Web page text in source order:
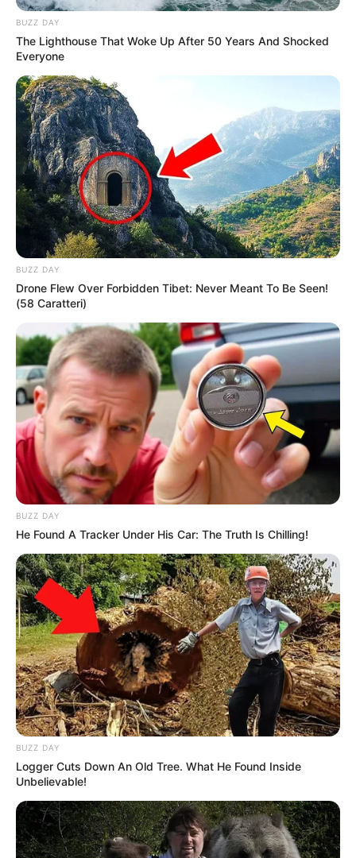
Recent News
eThekwini water tanker driver charged with murder
after boy killed in Adams Mission
AUGUST 3, 2026
Caught Red-Handed: Hidden Camera Footage
Demanded After Fadiel Adams’ Bombshell
Revelation
JULY 27, 2026
Mpumelelo Mseleku Showers First Wife Tiirelo
Kale With Love Amid Amahle Biyela Separation
Rumours
JULY 27, 2026
Julius Malema Makes Unbelievable
Announcement That Has Political Rivals
Trembling
JULY 27, 2026
BUZZ DAY
The Lighthouse That Woke Up After 50 Years And Shocked
Everyone
BUZZ DAY
Drone Flew Over Forbidden Tibet: Never Meant To Be Seen!
(58 Caratteri)
BUZZ DAY
He Found A Tracker Under His Car: The Truth Is Chilling!
BUZZ DAY
Logger Cuts Down An Old Tree. What He Found Inside
Unbelievable!